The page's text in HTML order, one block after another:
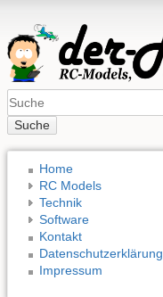
Suche
Home
RC Models
Technik
Software
Kontakt
Datenschutzerklärung
Impressum